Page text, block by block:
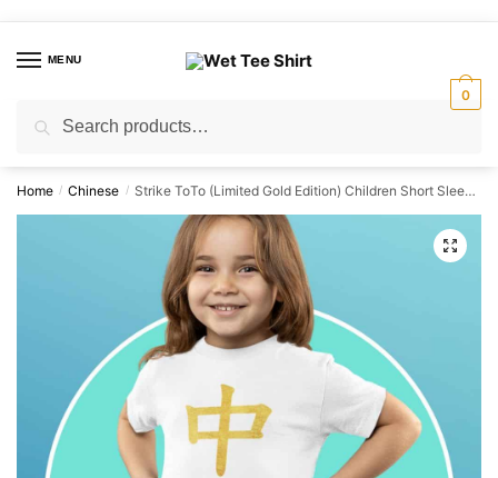
navigation
contentMENU
for:
0
Home / Chinese / Strike ToTo (Limited Gold Edition) Children Short Sleeve T-shirt
🔍